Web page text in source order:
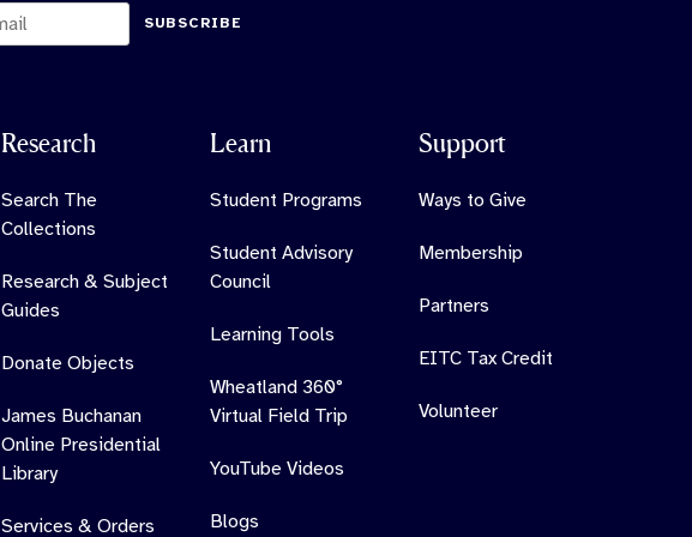
SUBSCRIBE
Research
Search The
Collections
Research & Subject
Guides
Donate Objects
James Buchanan
Online Presidential
Library
Services & Orders
Learn
Student Programs
Student Advisory
Council
Learning Tools
Wheatland 360°
Virtual Field Trip
YouTube Videos
Blogs
Support
Ways to Give
Membership
Partners
EITC Tax Credit
Volunteer